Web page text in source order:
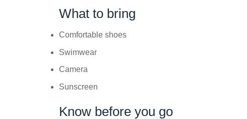
What to bring
Comfortable shoes
Swimwear
Camera
Sunscreen
Know before you go